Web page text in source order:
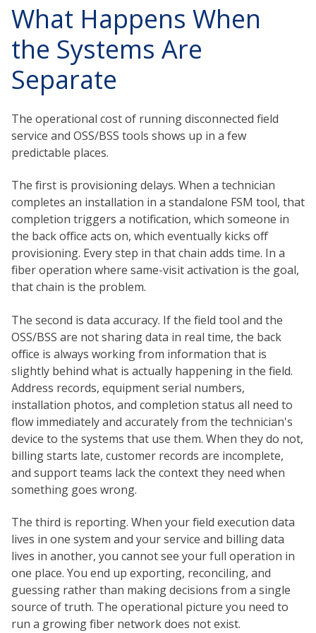
What Happens When
the Systems Are
Separate
The operational cost of running disconnected field
service and OSS/BSS tools shows up in a few
predictable places.
The first is provisioning delays. When a technician
completes an installation in a standalone FSM tool, that
completion triggers a notification, which someone in
the back office acts on, which eventually kicks off
provisioning. Every step in that chain adds time. In a
fiber operation where same-visit activation is the goal,
that chain is the problem.
The second is data accuracy. If the field tool and the
OSS/BSS are not sharing data in real time, the back
office is always working from information that is
slightly behind what is actually happening in the field.
Address records, equipment serial numbers,
installation photos, and completion status all need to
flow immediately and accurately from the technician's
device to the systems that use them. When they do not,
billing starts late, customer records are incomplete,
and support teams lack the context they need when
something goes wrong.
The third is reporting. When your field execution data
lives in one system and your service and billing data
lives in another, you cannot see your full operation in
one place. You end up exporting, reconciling, and
guessing rather than making decisions from a single
source of truth. The operational picture you need to
run a growing fiber network does not exist.